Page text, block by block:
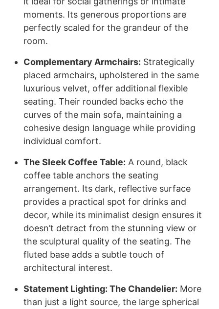
moments. Its generous proportions are
perfectly scaled for the grandeur of the
room.
Complementary Armchairs: Strategically
placed armchairs, upholstered in the same
luxurious velvet, offer additional flexible
seating. Their rounded backs echo the
curves of the main sofa, maintaining a
cohesive design language while providing
individual comfort.
The Sleek Coffee Table: A round, black
coffee table anchors the seating
arrangement. Its dark, reflective surface
provides a practical spot for drinks and
decor, while its minimalist design ensures it
doesn’t detract from the stunning view or
the sculptural quality of the seating. The
fluted base adds a subtle touch of
architectural interest.
Statement Lighting: The Chandelier: More
than just a light source, the large spherical